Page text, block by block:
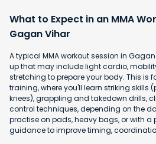
What to Expect in an MMA
Gagan Vihar
A typical MMA workout session in
up that may include light cardio,
stretching to prepare your body. This is
training, where you'll learn striking skills
knees), grappling and takedown drills,
control techniques, depending on the
practise on pads, heavy bags, or with a
guidance to improve timing,